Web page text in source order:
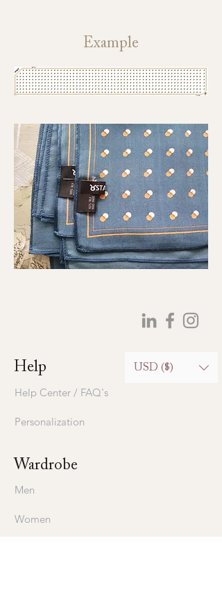
Example
Help USD ($)
Help Center / FAQ's
Personalization
Wardrobe
Men
Women